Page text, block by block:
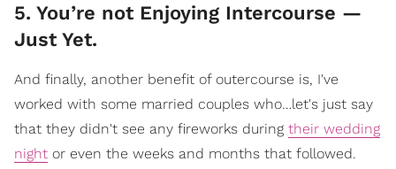
5. You’re not Enjoying Intercourse —
Just Yet.
And finally, another benefit of outercourse is, I've
worked with some married couples who…let's just say
that they didn't see any fireworks during their wedding
night or even the weeks and months that followed.